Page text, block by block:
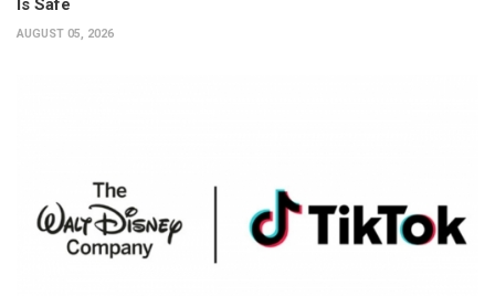
Is Safe
AUGUST 05, 2026